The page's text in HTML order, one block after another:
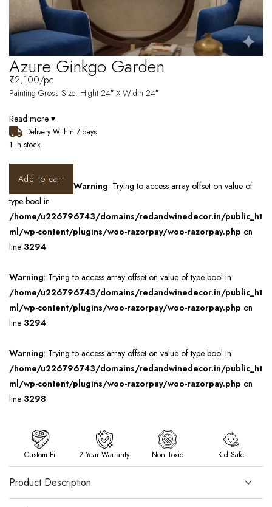
Azure Ginkgo Garden
₹2,100/pc
Painting Gross Size: Hight 24″ X Width 24″
Read more ▾
Delivery Within 7 days
1 in stock
Add to cart
Warning: Trying to access array offset on value of
type bool in
/home/u226796743/domains/redandwinedecor.in/public_ht
ml/wp-content/plugins/woo-razorpay/woo-razorpay.php on
line 3294
Warning: Trying to access array offset on value of type bool in
/home/u226796743/domains/redandwinedecor.in/public_ht
ml/wp-content/plugins/woo-razorpay/woo-razorpay.php on
line 3294
Warning: Trying to access array offset on value of type bool in
/home/u226796743/domains/redandwinedecor.in/public_ht
ml/wp-content/plugins/woo-razorpay/woo-razorpay.php on
line 3298
Custom Fit 2 Year Warranty Non Toxic Kid Safe
Product Description